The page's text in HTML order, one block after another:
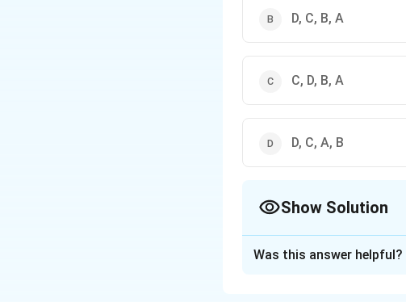
D, C, B, A
C, D, B, A
D, C, A, B
Show Solution
Was this answer helpful?